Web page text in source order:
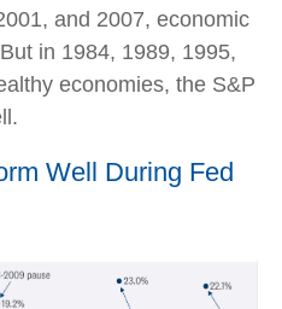
and 2007, economic
in 1984, 1989, 1995,
economies, the S&P
Well During Fed